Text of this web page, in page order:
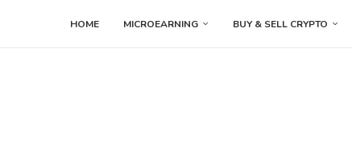
HOME MICROEARNING BUY & SELL CRYPTO